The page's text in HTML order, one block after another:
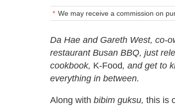
We may receive a commission on
Da Hae and Gareth West, co-
restaurant Busan BBQ, just
cookbook, K-Food, and get to
everything in between.
Along with bibim guksu, this is